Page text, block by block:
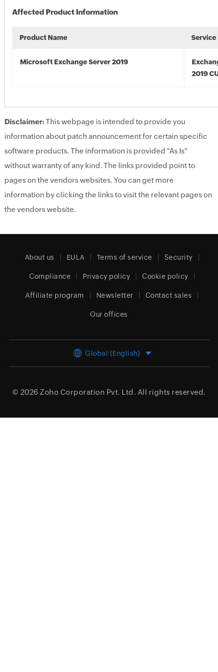
Affected Product Information
Product Name Service
Microsoft Exchange Server 2019
2019
Disclaimer:This webpage is intended to provide you
information about patch announcement for certain specific
software products. The information is provided "As Is"
without warranty of any kind. The links provided point to
pages on the vendors websites. You can get more
information by clicking the links to visit the relevant pages on
the vendors website.
About us EULA Terms of service Security
Compliance Privacy policy Cookie policy
Affiliate program Newsletter Contact sales
Our offices
Global (English)
© 2026 Zoho Corporation Pvt. Ltd. All rights reserved.